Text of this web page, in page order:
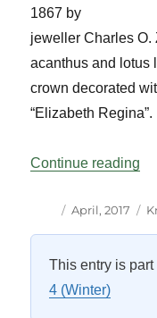
1867 by
jeweller Charles O.
acanthus and lotus
crown decorated
“Elizabeth Regina”.
Continue reading
Author
Posted
April, 2017
This entry is
4 (Winter)